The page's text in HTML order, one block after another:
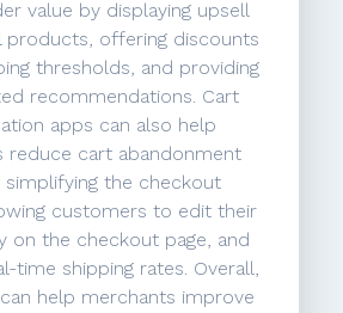
value by displaying upsell
products, offering discounts
thresholds, and providing
recommendations. Cart
apps can also help
reduce cart abandonment
simplifying the checkout
customers to edit their
on the checkout page, and
time shipping rates. Overall,
help merchants improve